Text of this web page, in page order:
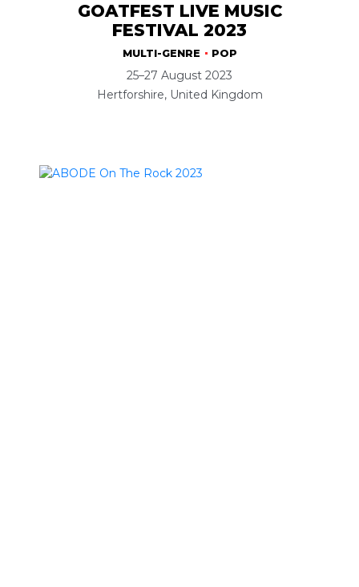
GOATFEST LIVE MUSIC
FESTIVAL 2023
MULTI-GENRE POP
25–27 August 2023
Hertforshire, United Kingdom